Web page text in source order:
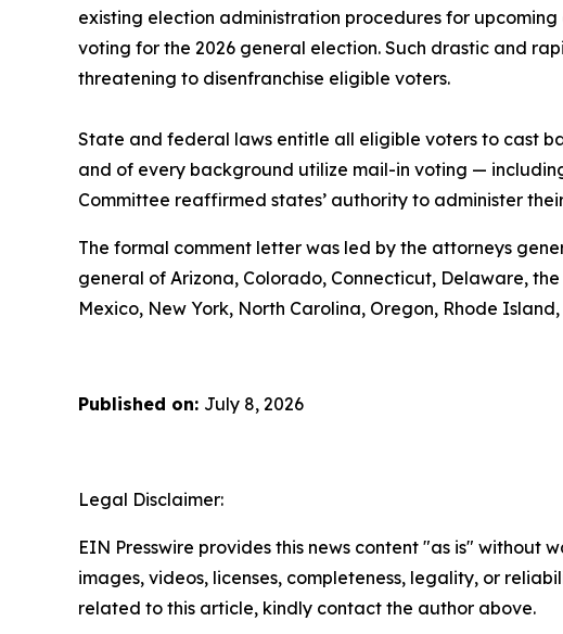
existing election administration procedures for
voting for the 2026 general election. Such drastic and
threatening to disenfranchise eligible voters.
State and federal laws entitle all eligible voters to cast
and of every background utilize mail-in voting —
Committee reaffirmed states’ authority to administer
The formal comment letter was led by the attorneys
general of Arizona, Colorado, Connecticut, Delaware,
Mexico, New York, North Carolina, Oregon, Rhode
Published on: July 8, 2026
Legal Disclaimer:
EIN Presswire provides this news content "as is"
images, videos, licenses, completeness, legality, or
related to this article, kindly contact the author above.